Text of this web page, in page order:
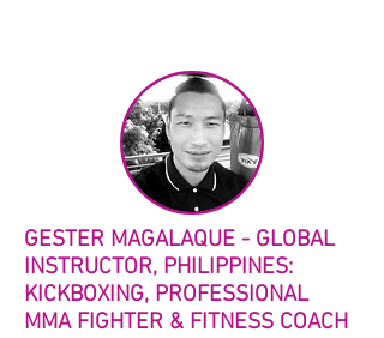
GESTER MAGALAQUE - GLOBAL
INSTRUCTOR, PHILIPPINES:
KICKBOXING, PROFESSIONAL
MMA FIGHTER & FITNESS COACH